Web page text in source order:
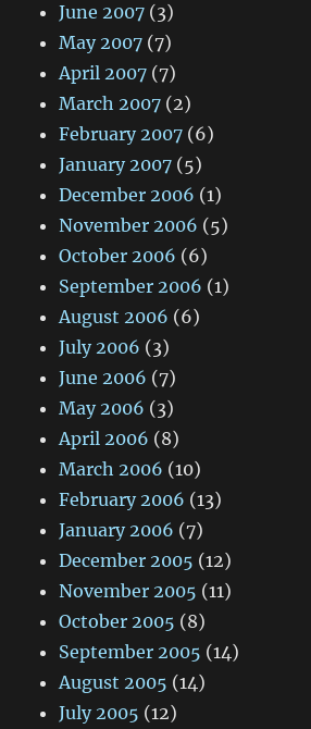
June 2007 (3)
May 2007 (7)
April 2007 (7)
March 2007 (2)
February 2007 (6)
January 2007 (5)
December 2006 (1)
November 2006 (5)
October 2006 (6)
September 2006 (1)
August 2006 (6)
July 2006 (3)
June 2006 (7)
May 2006 (3)
April 2006 (8)
March 2006 (10)
February 2006 (13)
January 2006 (7)
December 2005 (12)
November 2005 (11)
October 2005 (8)
September 2005 (14)
August 2005 (14)
July 2005 (12)